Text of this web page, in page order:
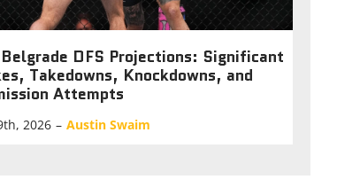
Belgrade DFS Projections: Significant
Takedowns, Knockdowns, and
Attempts
2026 – Austin Swaim